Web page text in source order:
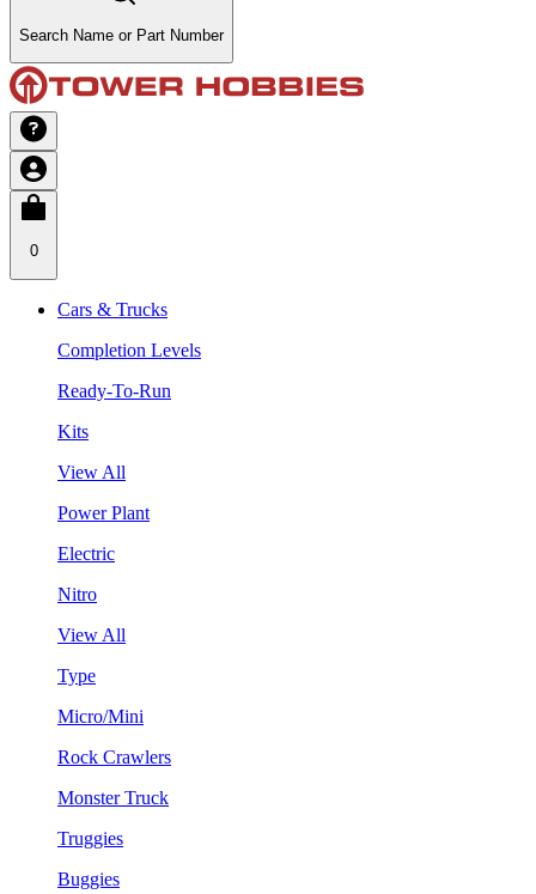
Search Name or Part Number
0
Cars & Trucks
Completion Levels
Ready-To-Run
Kits
View All
Power Plant
Electric
Nitro
View All
Type
Micro/Mini
Rock Crawlers
Monster Truck
Truggies
Buggies